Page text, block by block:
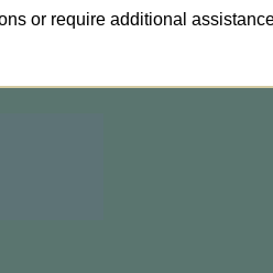
or require additional